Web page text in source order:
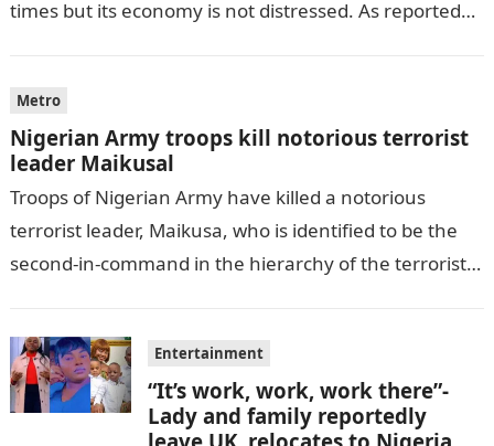
times but its economy is not distressed. As reported
Metro
Nigerian Army troops kill notorious terrorist
leader Maikusal
Troops of Nigerian Army have killed a notorious
terrorist leader, Maikusa, who is identified to be the
second-in-command in the hierarchy of the terrorists’
Entertainment
“It’s work, work, work there”-
Lady and family reportedly